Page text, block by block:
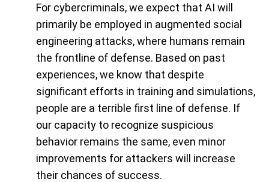
For cybercriminals, we expect that AI will
primarily be employed in augmented social
engineering attacks, where humans remain
the frontline of defense. Based on past
experiences, we know that despite
significant efforts in training and simulations,
people are a terrible first line of defense. If
our capacity to recognize suspicious
behavior remains the same, even minor
improvements for attackers will increase
their chances of success.